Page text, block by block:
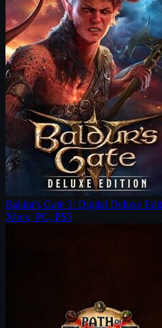
Baldur's Gate 3: Digital Deluxe
Xbox, PC, PS5